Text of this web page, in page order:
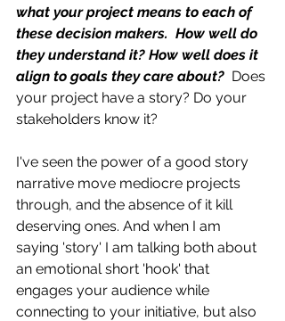
what your project means to each of
these decision makers.  How well do
they understand it? How well does it
align to goals they care about? Does
your project have a story? Do your
stakeholders know it?
I've seen the power of a good story
narrative move mediocre projects
through, and the absence of it kill
deserving ones. And when I am
saying 'story' I am talking both about
an emotional short 'hook' that
engages your audience while
connecting to your initiative, but also